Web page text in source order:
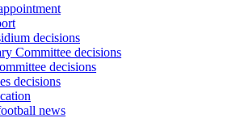
decisions
Committee decisions
decisions
decisions
news